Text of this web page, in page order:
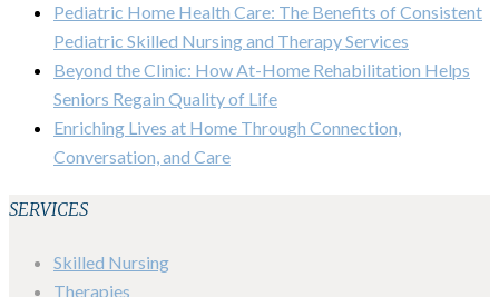
Pediatric Home Health Care: The Benefits of Consistent
Pediatric Skilled Nursing and Therapy Services
Beyond the Clinic: How At-Home Rehabilitation Helps
Seniors Regain Quality of Life
Enriching Lives at Home Through Connection,
Conversation, and Care
SERVICES
Skilled Nursing
Therapies